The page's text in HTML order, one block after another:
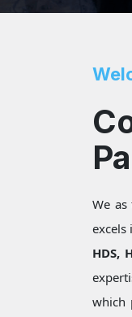
We
excels
HDS,
which